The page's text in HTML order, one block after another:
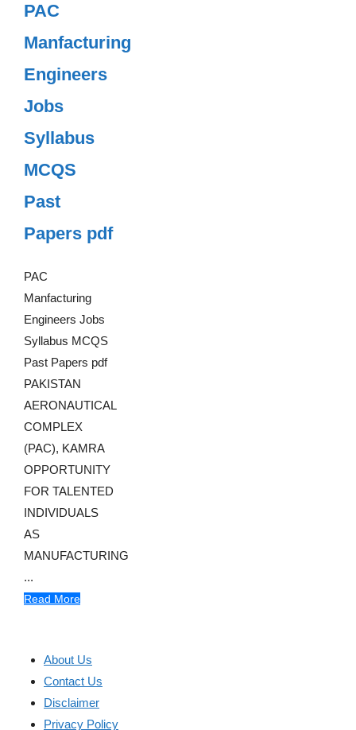
PAC
Manfacturing
Engineers
Jobs
Syllabus
MCQS
Past
Papers pdf
PAC
Manfacturing
Engineers Jobs
Syllabus MCQS
Past Papers pdf
PAKISTAN
AERONAUTICAL
COMPLEX
(PAC), KAMRA
OPPORTUNITY
FOR TALENTED
INDIVIDUALS
AS
MANUFACTURING
...
Read More
About Us
Contact Us
Disclaimer
Privacy Policy